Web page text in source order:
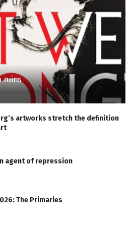
ruins
artworks stretch the definition
agent of repression
The Primaries